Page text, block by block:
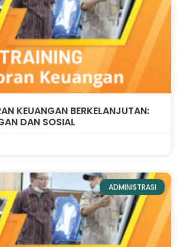
KEUANGAN BERKELANJUTAN:
DAN SOSIAL
ADMINISTRASI